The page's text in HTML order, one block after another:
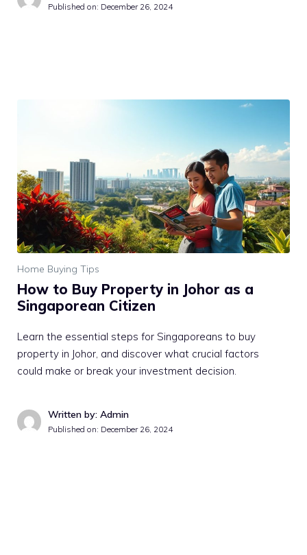
Published on: December 26, 2024
Home Buying Tips
How to Buy Property in Johor as a
Singaporean Citizen
Learn the essential steps for Singaporeans to buy
property in Johor, and discover what crucial factors
could make or break your investment decision.
Written by: Admin
Published on: December 26, 2024